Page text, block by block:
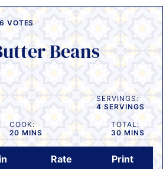
6 VOTES
Beans
SERVINGS:
4 SERVINGS
COOK:
20MINUTES
MINS
TOTAL:
30MINUTES
MINS
Rate Print